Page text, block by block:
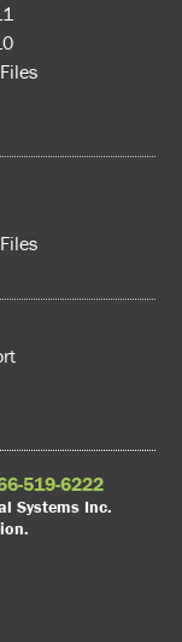
519-6222
Systems Inc.